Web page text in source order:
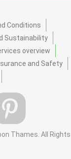
Conditions
Sustainability
overview
and Safety
Thames. All Rights